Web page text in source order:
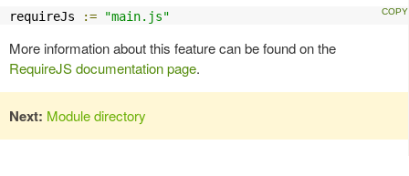
requireJs := "main.js"
More information about this feature can be found on the
RequireJS documentation page.
Next: Module directory